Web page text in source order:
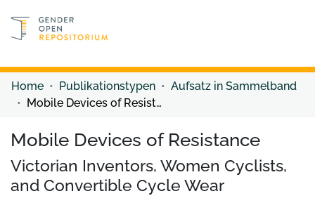
Discover content
Home Publikationstypen
Aufsatz in Sammelband
Mobile Devices of Resistance
Mobile Devices of Resistance
Victorian Inventors, Women Cyclists,
and Convertible Cycle Wear